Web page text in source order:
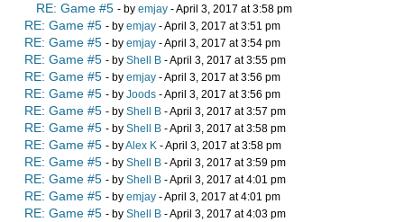
RE: Game #5 - by emjay - April 3, 2017 at 3:58 pm
RE: Game #5 - by emjay - April 3, 2017 at 3:51 pm
RE: Game #5 - by emjay - April 3, 2017 at 3:54 pm
RE: Game #5 - by Shell B - April 3, 2017 at 3:55 pm
RE: Game #5 - by emjay - April 3, 2017 at 3:56 pm
RE: Game #5 - by Joods - April 3, 2017 at 3:56 pm
RE: Game #5 - by Shell B - April 3, 2017 at 3:57 pm
RE: Game #5 - by Shell B - April 3, 2017 at 3:58 pm
RE: Game #5 - byAlex K - April 3, 2017 at 3:58 pm
RE: Game #5 - by Shell B - April 3, 2017 at 3:59 pm
RE: Game #5 - by Shell B - April 3, 2017 at 4:01 pm
RE: Game #5 - by emjay - April 3, 2017 at 4:01 pm
RE: Game #5 - by Shell B - April 3, 2017 at 4:03 pm